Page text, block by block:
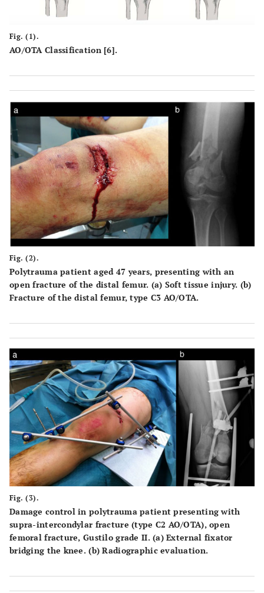
Fig. (1).
AO/OTA Classification [6].
Fig. (2).
Polytrauma patient aged 47 years, presenting with an
open fracture of the distal femur. (a) Soft tissue injury. (b)
Fracture of the distal femur, type C3 AO/OTA.
Fig. (3).
Damage control in polytrauma patient presenting with
supra-intercondylar fracture (type C2 AO/OTA), open
femoral fracture, Gustilo grade II. (a) External fixator
bridging the knee. (b) Radiographic evaluation.